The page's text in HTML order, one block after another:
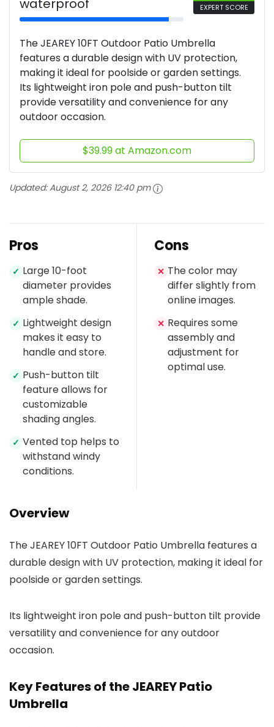
waterproof
EXPERT SCORE
The JEAREY 10FT Outdoor Patio Umbrella
features a durable design with UV protection,
making it ideal for poolside or garden settings.
Its lightweight iron pole and push-button tilt
provide versatility and convenience for any
outdoor occasion.
$39.99 at Amazon.com
Updated:August 2, 2026 12:40 pm
Pros
✓ Large 10-foot
diameter provides
ample shade.
✓ Lightweight design
makes it easy to
handle and store.
✓ Push-button tilt
feature allows for
customizable
shading angles.
✓ Vented top helps to
withstand windy
conditions.
Cons
✕ The color may
differ slightly from
online images.
✕ Requires some
assembly and
adjustment for
optimal use.
Overview
The JEAREY 10FT Outdoor Patio Umbrella features a
durable design with UV protection, making it ideal for
poolside or garden settings.
Its lightweight iron pole and push-button tilt provide
versatility and convenience for any outdoor
occasion.
Key Features of the JEAREY Patio
Umbrella